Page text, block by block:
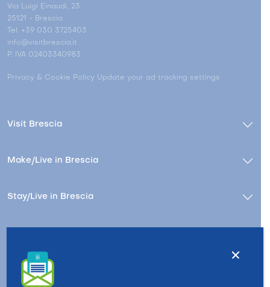
Via Luigi Einaudi, 23
25121 - Brescia
Tel. +39 030 3725403
info@visitbrescia.it
P. IVA 02403340983
Privacy & Cookie Policy Update your ad tracking settings
Visit Brescia
Make/Live in Brescia
Stay/Live in Brescia
ContactsAbout us
Copyright © 2026 - All Rights Reserved - Visit Brescia